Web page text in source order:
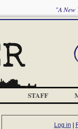
"A New
STAFF
Log in